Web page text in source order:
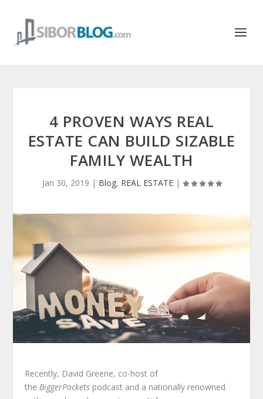
4 PROVEN WAYS REAL
ESTATE CAN BUILD SIZABLE
FAMILY WEALTH
Jan 30, 2019 | Blog, REAL ESTATE|
Recently, David Greene, co-host of
theBiggerPockets podcast and a nationally renowned